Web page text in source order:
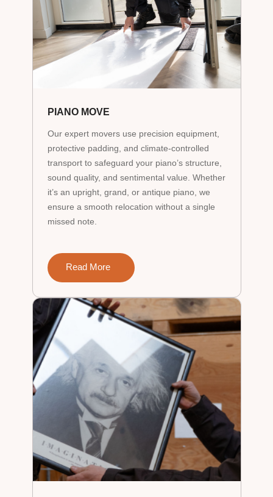
PIANO MOVE
Our expert movers use precision equipment,
protective padding, and climate-controlled
transport to safeguard your piano’s structure,
sound quality, and sentimental value. Whether
it’s an upright, grand, or antique piano, we
ensure a smooth relocation without a single
missed note.
Read More